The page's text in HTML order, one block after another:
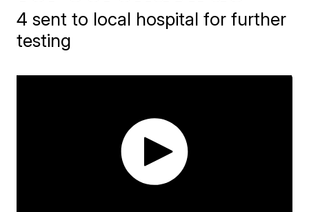
4 sent to local hospital for further
testing